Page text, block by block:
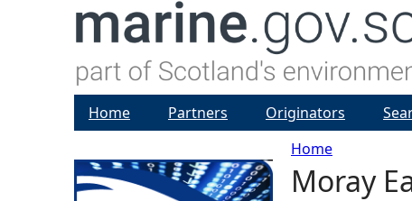
Y
Home
Moray
Home Partners Originators